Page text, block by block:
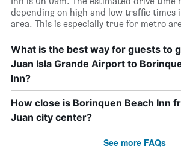
depending on high and low traffic times
area. This is especially true for metro
What is the best way for guests to
Juan Isla Grande Airport to
Inn?
How close is Borinquen Beach Inn
Juan city center?
See more FAQs